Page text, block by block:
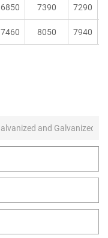
6850 7390 7290
7460 8050 7940